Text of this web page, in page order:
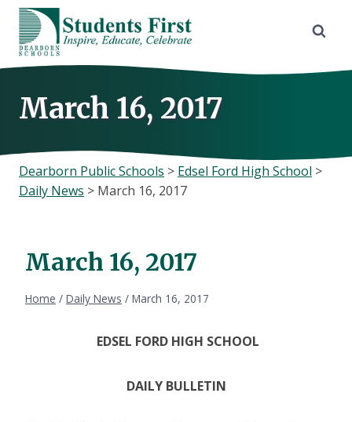
Skip
content
March 16, 2017
Dearborn Public Schools > Edsel Ford High School >
Daily News > March 16, 2017
March 16, 2017
Home / Daily News / March 16, 2017
EDSEL FORD HIGH SCHOOL
DAILY BULLETIN